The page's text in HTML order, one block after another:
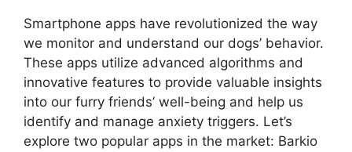
Smartphone apps have revolutionized the way
we monitor and understand our dogs’ behavior.
These apps utilize advanced algorithms and
innovative features to provide valuable insights
into our furry friends’ well-being and help us
identify and manage anxiety triggers. Let’s
explore two popular apps in the market: Barkio